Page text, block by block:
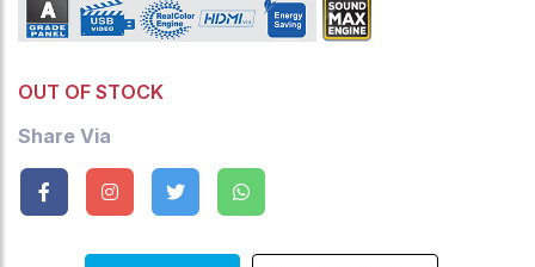
OUT OF STOCK
Share Via